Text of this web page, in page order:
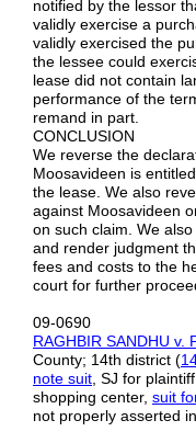
notified by the lessor
validly exercise a
validly exercised the
the lessee could
lease did not contain
performance of the
remand in part.
CONCLUSION
We reverse the
Moosavideen is
the lease. We also
against Moosavideen
on such claim. We
and render judgment
fees and costs to the
court for further
09-0690
RAGHBIR SANDHU v.
County; 14th district (
note suit , SJ for
shopping center, suit
not properly asserted